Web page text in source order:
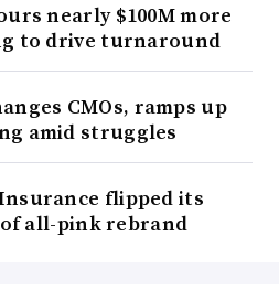
nearly $100M more
to drive turnaround
CMOs, ramps up
amid struggles
flipped its
all-pink rebrand